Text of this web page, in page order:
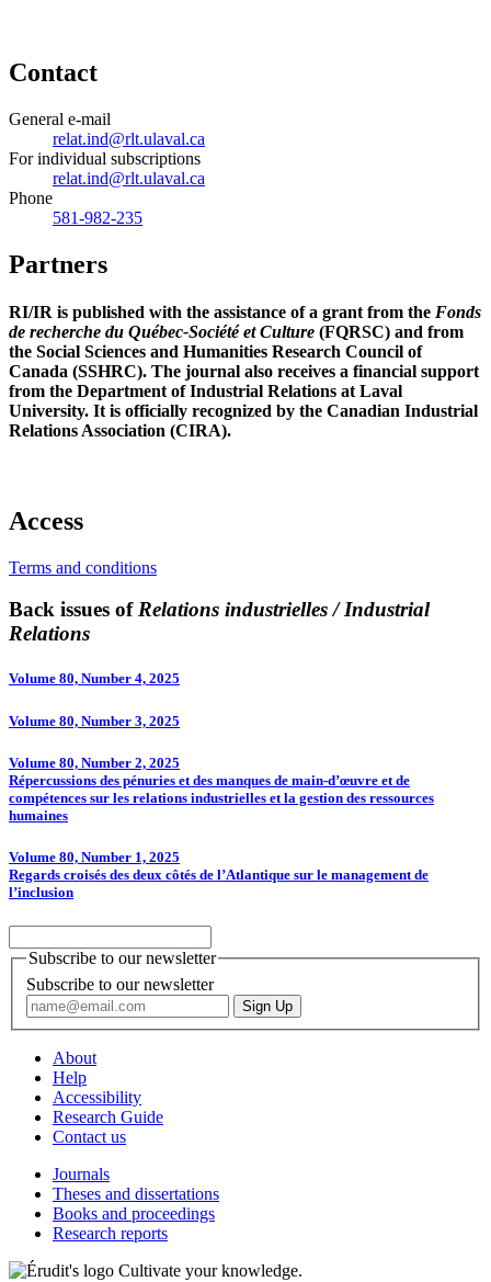
Contact
General e-mail
relat.ind@rlt.ulaval.ca
For individual subscriptions
relat.ind@rlt.ulaval.ca
Phone
581-982-235
Partners
RI/IR is published with the assistance of a grant from the Fonds
de recherche du Québec-Société et Culture (FQRSC) and from
the Social Sciences and Humanities Research Council of
Canada (SSHRC). The journal also receives a financial support
from the Department of Industrial Relations at Laval
University. It is officially recognized by the Canadian Industrial
Relations Association (CIRA).
Access
Terms and conditions
Back issues ofRelations industrielles / Industrial
Relations
Volume 80, Number 4, 2025
Volume 80, Number 3, 2025
Volume 80, Number 2, 2025
Répercussions des pénuries et des manques de main-d’œuvre et de
compétences sur les relations industrielles et la gestion des ressources
humaines
Volume 80, Number 1, 2025
Regards croisés des deux côtés de l’Atlantique sur le management de
l’inclusion
Subscribe to our newsletter
Subscribe to our newsletter
About
Help
Accessibility
Research Guide
Contact us
Journals
Theses and dissertations
Books and proceedings
Research reports
Cultivate your knowledge.